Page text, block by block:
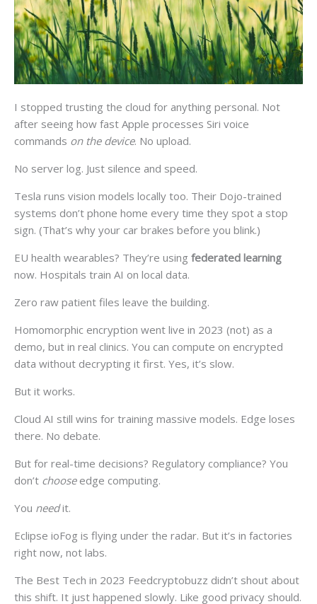
I stopped trusting the cloud for anything personal. Not
after seeing how fast Apple processes Siri voice
commands on the device. No upload.
No server log. Just silence and speed.
Tesla runs vision models locally too. Their Dojo-trained
systems don’t phone home every time they spot a stop
sign. (That’s why your car brakes before you blink.)
EU health wearables? They’re using federated learning
now. Hospitals train AI on local data.
Zero raw patient files leave the building.
Homomorphic encryption went live in 2023 (not) as a
demo, but in real clinics. You can compute on encrypted
data without decrypting it first. Yes, it’s slow.
But it works.
Cloud AI still wins for training massive models. Edge loses
there. No debate.
But for real-time decisions? Regulatory compliance? You
don’t chooseedge computing.
You needit.
Eclipse ioFog is flying under the radar. But it’s in factories
right now, not labs.
The Best Tech in 2023 Feedcryptobuzz didn’t shout about
this shift. It just happened slowly. Like good privacy should.